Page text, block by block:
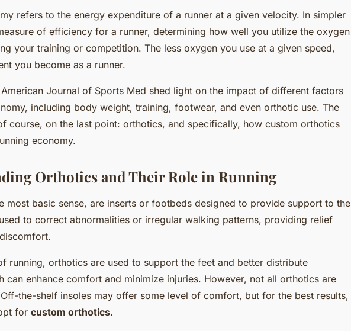
refers to the energy expenditure of a runner at a given velocity. In simpler
of efficiency for a runner, determining how well you utilize the oxygen
your training or competition. The less oxygen you use at a given speed,
you become as a runner.
Journal of Sports Med shed light on the impact of different factors
including body weight, training, footwear, and even orthotic use. The
course, on the last point: orthotics, and specifically, how custom orthotics
economy.
Orthotics and Their Role in Running
most basic sense, are inserts or footbeds designed to provide support to the
to correct abnormalities or irregular walking patterns, providing relief
running, orthotics are used to support the feet and better distribute
can enhance comfort and minimize injuries. However, not all orthotics are
the-shelf insoles may offer some level of comfort, but for the best results,
for custom orthotics.